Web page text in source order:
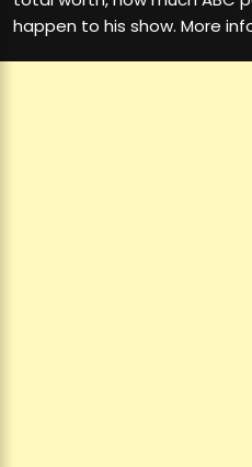
happen to his show. More